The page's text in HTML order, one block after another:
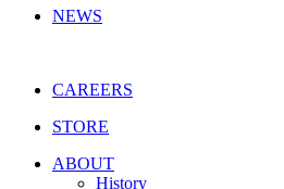
NEWS
CAREERS
STORE
ABOUT
History